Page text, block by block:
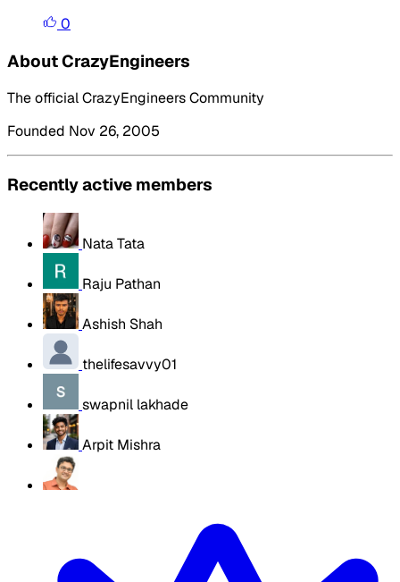
0
About CrazyEngineers
The official CrazyEngineers Community
Founded Nov 26, 2005
Recently active members
Nata Tata
Raju Pathan
Ashish Shah
thelifesavvy01
swapnil lakhade
Arpit Mishra